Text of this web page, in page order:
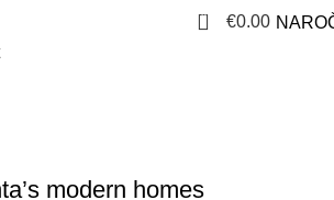
0 €0.00
News
modern homes